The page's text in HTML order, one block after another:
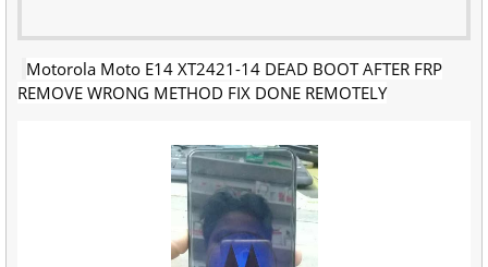
Motorola Moto E14 XT2421-14 DEAD BOOT AFTER FRP
REMOVE WRONG METHOD FIX DONE REMOTELY